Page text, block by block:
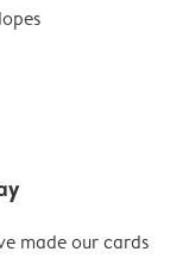
made our cards